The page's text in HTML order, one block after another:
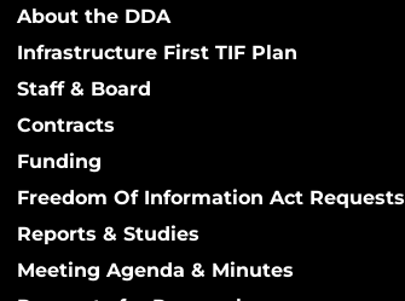
About the DDA
Infrastructure First TIF Plan
Staff & Board
Contracts
Funding
Freedom Of Information Act Requests
Reports & Studies
Meeting Agenda & Minutes